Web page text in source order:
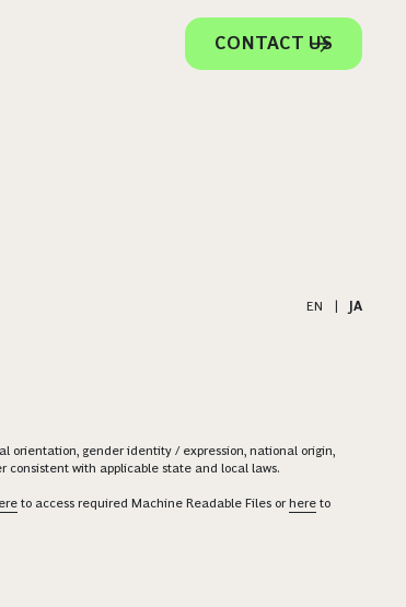
CONTACT US
EN |
JA
orientation, gender identity / expression, national origin,
with applicable state and local laws.
to access required Machine Readable Files orhere to